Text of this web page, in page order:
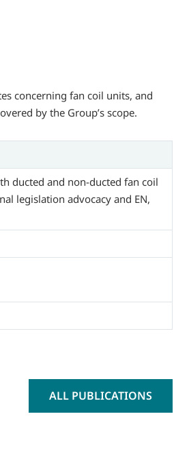
concerning fan coil units, and
by the Group’s scope.
ducted and non-ducted fan coil
legislation advocacy and EN,
ALL PUBLICATIONS